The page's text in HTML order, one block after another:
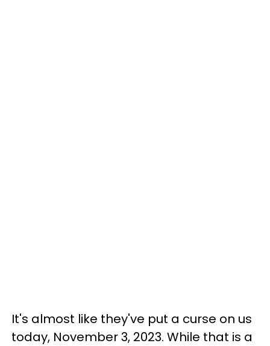
It's almost like they've put a curse on us
today, November 3, 2023. While that is a